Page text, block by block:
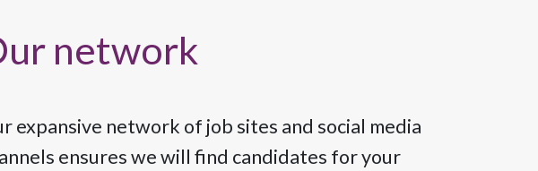
network
expansive network of job sites and social media
ensures we will find candidates for your